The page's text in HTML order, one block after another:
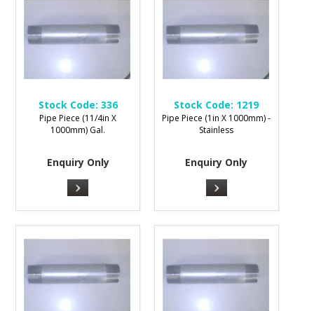
Stock Code: 336
Pipe Piece (11/4in X
1000mm) Gal.
Enquiry Only
Stock Code: 1219
Pipe Piece (1in X 1000mm) -
Stainless
Enquiry Only